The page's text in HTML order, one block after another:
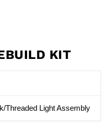
KIT
Threaded Light Assembly